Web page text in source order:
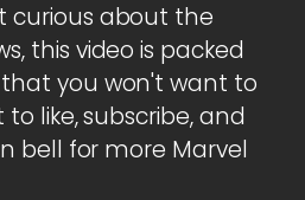
curious about the
this video is packed
you won't want to
like, subscribe, and
bell for more Marvel